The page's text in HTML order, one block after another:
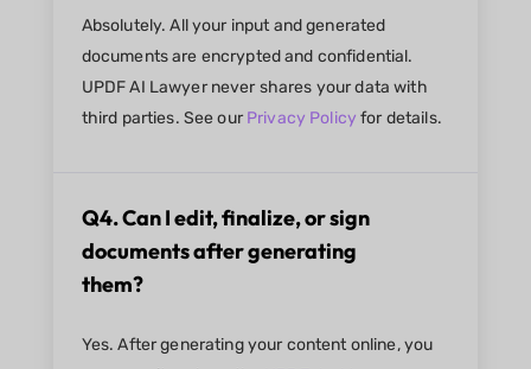
Absolutely. All your input and generated
documents are encrypted and confidential.
UPDF AI Lawyer never shares your data with
third parties. See our Privacy Policy for details.
Q4. Can I edit, finalize, or sign
documents after generating
them?
Yes. After generating your content online, you